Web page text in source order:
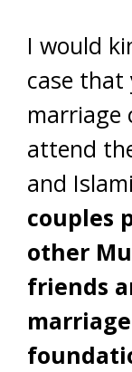
I would
case
marriage
attend
and
couples
other
friends